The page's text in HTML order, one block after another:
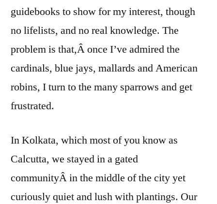
guidebooks to show for my interest, though
no lifelists, and no real knowledge. The
problem is that,Â once I’ve admired the
cardinals, blue jays, mallards and American
robins, I turn to the many sparrows and get
frustrated.
In Kolkata, which most of you know as
Calcutta, we stayed in a gated
communityÂ in the middle of the city yet
curiously quiet and lush with plantings. Our